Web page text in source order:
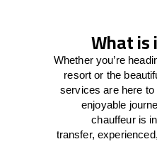
What is
Whether you’re
resort or the
servicesare here to
enjoyable
chauffeur is
transfer,